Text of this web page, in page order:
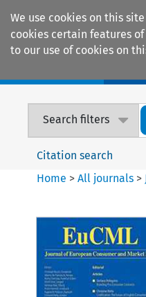
We use cookies on this
cookies certain features
to our use of cookies on
Search filters
Citation search
Home >All journals >